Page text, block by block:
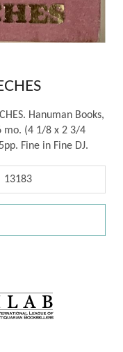
Hanuman Books,
mo. (4 1/8 x 2 3/4
Fine in Fine DJ.
13183